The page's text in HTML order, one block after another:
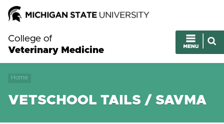
College of
Veterinary Medicine
Home
VETSCHOOL TAILS / SAVMA